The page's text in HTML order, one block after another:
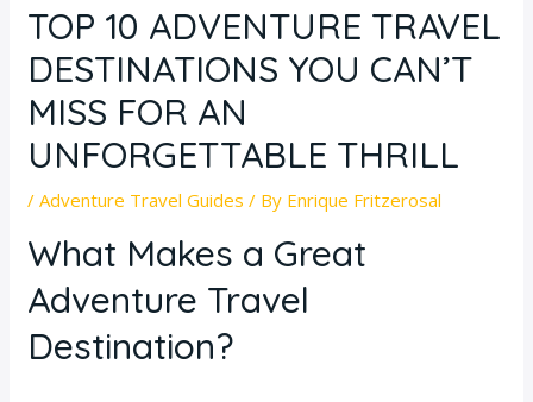
TOP 10 ADVENTURE TRAVEL
DESTINATIONS YOU CAN’T
MISS FOR AN
UNFORGETTABLE THRILL
/Adventure Travel Guides / By Enrique Fritzerosal
What Makes a Great
Adventure Travel
Destination?